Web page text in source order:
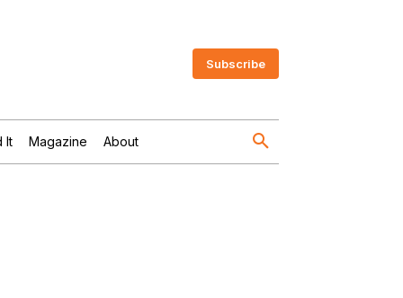
Subscribe
It Magazine About